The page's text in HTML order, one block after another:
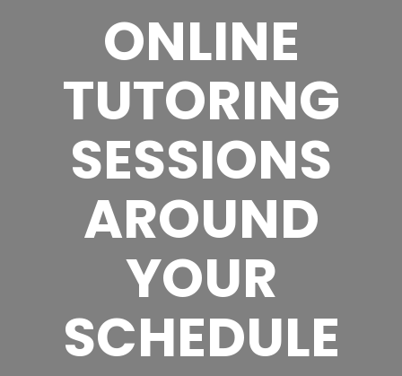
ONLINE
TUTORING
SESSIONS
AROUND
YOUR
SCHEDULE